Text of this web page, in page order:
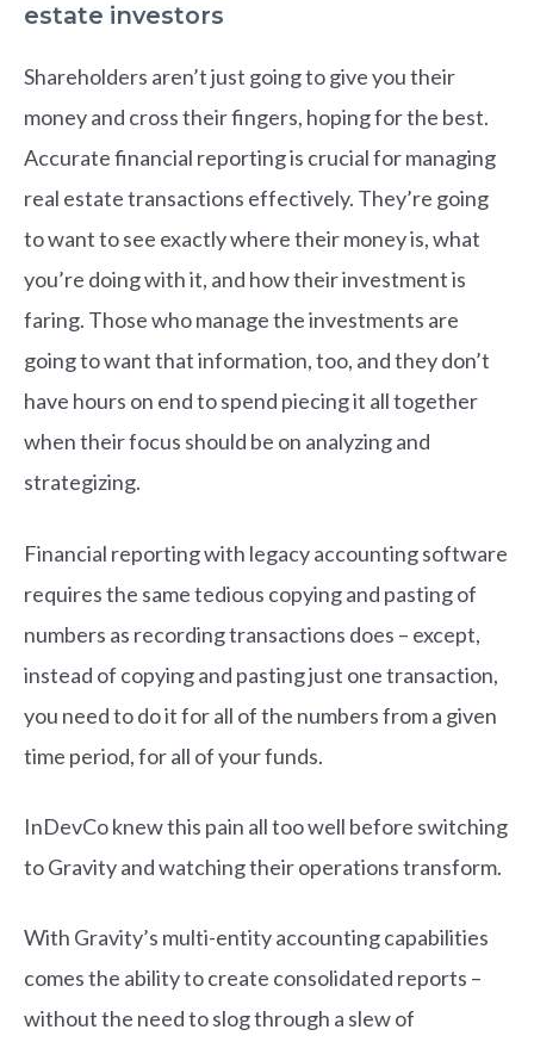
estate investors
Shareholders aren’t just going to give you their
money and cross their fingers, hoping for the best.
Accurate financial reporting is crucial for managing
real estate transactions effectively. They’re going
to want to see exactly where their money is, what
you’re doing with it, and how their investment is
faring. Those who manage the investments are
going to want that information, too, and they don’t
have hours on end to spend piecing it all together
when their focus should be on analyzing and
strategizing.
Financial reporting with legacy accounting software
requires the same tedious copying and pasting of
numbers as recording transactions does – except,
instead of copying and pasting just one transaction,
you need to do it for all of the numbers from a given
time period, for all of your funds.
InDevCo knew this pain all too well before switching
to Gravity and watching their operations transform.
With Gravity’s multi-entity accounting capabilities
comes the ability to create consolidated reports –
without the need to slog through a slew of